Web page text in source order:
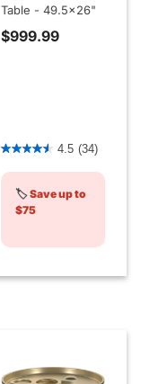
Table - 49.5x26"
$999.99
5 out of 5 Customer Rating
4.5 (34)
🏷️Save up to
$75